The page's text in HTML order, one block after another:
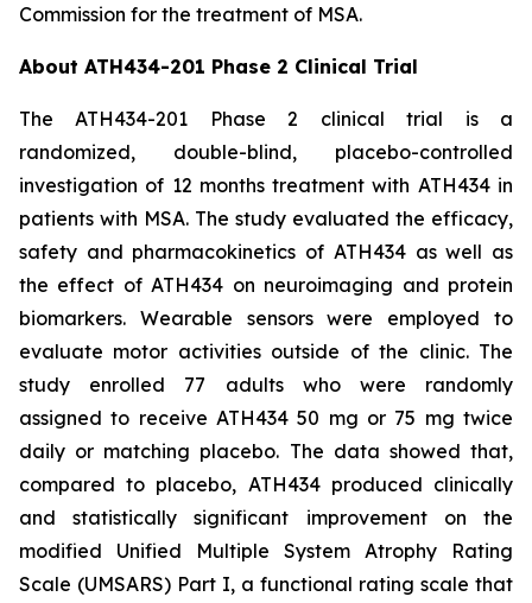
Commission for the treatment of MSA.
About ATH434-201 Phase 2 Clinical Trial
The ATH434-201 Phase 2 clinical trial is a
randomized, double-blind, placebo-controlled
investigation of 12 months treatment with ATH434 in
patients with MSA. The study evaluated the efficacy,
safety and pharmacokinetics of ATH434 as well as
the effect of ATH434 on neuroimaging and protein
biomarkers. Wearable sensors were employed to
evaluate motor activities outside of the clinic. The
study enrolled 77 adults who were randomly
assigned to receive ATH434 50 mg or 75 mg twice
daily or matching placebo. The data showed that,
compared to placebo, ATH434 produced clinically
and statistically significant improvement on the
modified Unified Multiple System Atrophy Rating
Scale (UMSARS) Part I, a functional rating scale that